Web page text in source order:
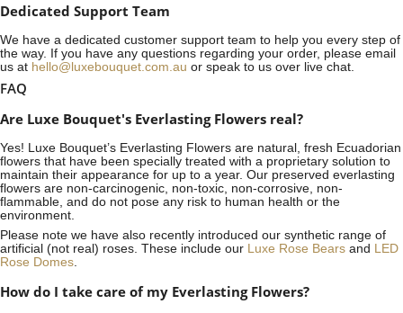
Dedicated Support Team
We have a dedicated customer support team to help you every step of
the way. If you have any questions regarding your order, please email
us at hello@luxebouquet.com.au or speak to us over live chat.
FAQ
Are Luxe Bouquet's Everlasting Flowers real?
Yes! Luxe Bouquet’s Everlasting Flowers are natural, fresh Ecuadorian
flowers that have been specially treated with a proprietary solution to
maintain their appearance for up to a year. Our preserved everlasting
flowers are non-carcinogenic, non-toxic, non-corrosive, non-
flammable, and do not pose any risk to human health or the
environment.
Please note we have also recently introduced our synthetic range of
artificial (not real) roses. These include our Luxe Rose Bears and LED
Rose Domes.
How do I take care of my Everlasting Flowers?